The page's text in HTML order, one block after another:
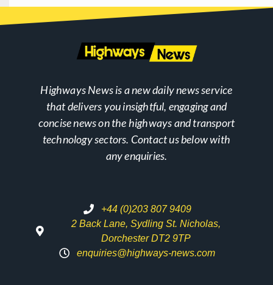
Highways News is a new daily news service
that delivers you insightful, engaging and
concise news on the highways and transport
technology sectors. Contact us below with
any enquiries.
+44 (0)203 807 9409
2 Back Lane, Sydling St. Nicholas,
Dorchester DT2 9TP
enquiries@highways-news.com